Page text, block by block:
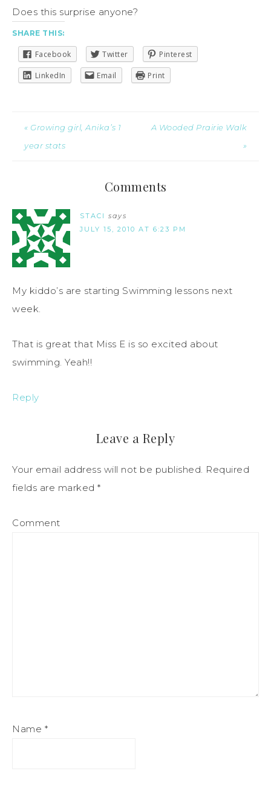
Does this surprise anyone?
SHARE THIS:
Facebook Twitter Pinterest
LinkedIn Email Print
« Growing girl, Anika’s 1
year stats
A Wooded Prairie Walk
»
Comments
STACI says
JULY 15, 2010 AT 6:23 PM
My kiddo’s are starting Swimming lessons next
week.
That is great that Miss E is so excited about
swimming. Yeah!!
Reply
Leave a Reply
Your email address will not be published. Required
fields are marked *
Comment
Name *